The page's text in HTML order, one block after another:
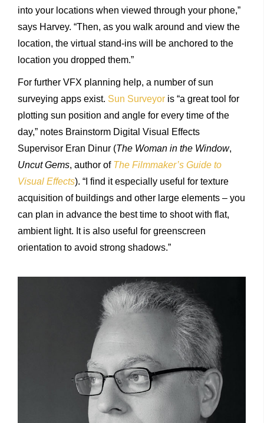
into your locations when viewed through your phone,”
says Harvey. “Then, as you walk around and view the
location, the virtual stand-ins will be anchored to the
location you dropped them.”
For further VFX planning help, a number of sun
surveying apps exist. Sun Surveyor is “a great tool for
plotting sun position and angle for every time of the
day,” notes Brainstorm Digital Visual Effects
Supervisor Eran Dinur (The Woman in the Window,
Uncut Gems, author of The Filmmaker’s Guide to
Visual Effects). “I find it especially useful for texture
acquisition of buildings and other large elements – you
can plan in advance the best time to shoot with flat,
ambient light. It is also useful for greenscreen
orientation to avoid strong shadows.”